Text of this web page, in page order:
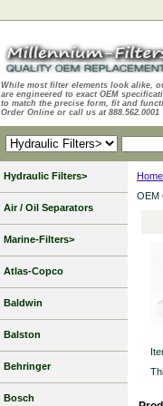
While most filter elements look alike,
are engineered to exact OEM
to match the precise form, fit and
Order Online or call us at 888.562.0001
Home
OEM
Hydraulic Filters>
Air / Oil Separators
Marine-Filters>
Atlas-Copco
Baldwin
Balston
Behringer
Bosch